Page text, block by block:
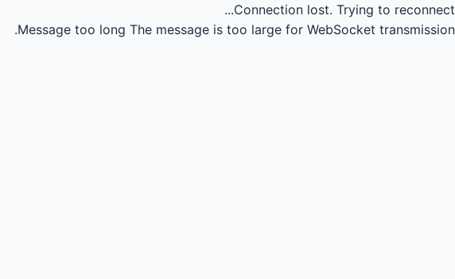
Connection lost. Trying to reconnect...
Message too long The message is too large for WebSocket transmission.